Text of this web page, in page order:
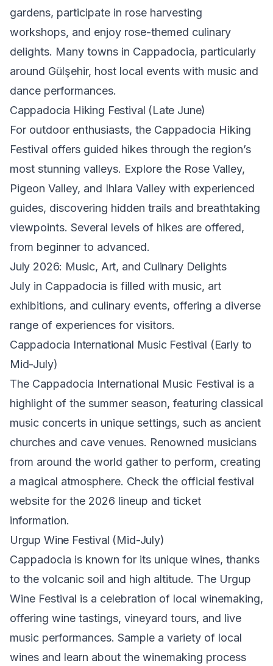
gardens, participate in rose harvesting
workshops, and enjoy rose-themed culinary
delights. Many towns in Cappadocia, particularly
around Gülşehir, host local events with music and
dance performances.
Cappadocia Hiking Festival (Late June)
For outdoor enthusiasts, the Cappadocia Hiking
Festival offers guided hikes through the region’s
most stunning valleys. Explore the Rose Valley,
Pigeon Valley, and Ihlara Valley with experienced
guides, discovering hidden trails and breathtaking
viewpoints. Several levels of hikes are offered,
from beginner to advanced.
July 2026: Music, Art, and Culinary Delights
July in Cappadocia is filled with music, art
exhibitions, and culinary events, offering a diverse
range of experiences for visitors.
Cappadocia International Music Festival (Early to
Mid-July)
The Cappadocia International Music Festival is a
highlight of the summer season, featuring classical
music concerts in unique settings, such as ancient
churches and cave venues. Renowned musicians
from around the world gather to perform, creating
a magical atmosphere. Check the official festival
website for the 2026 lineup and ticket
information.
Urgup Wine Festival (Mid-July)
Cappadocia is known for its unique wines, thanks
to the volcanic soil and high altitude. The Urgup
Wine Festival is a celebration of local winemaking,
offering wine tastings, vineyard tours, and live
music performances. Sample a variety of local
wines and learn about the winemaking process